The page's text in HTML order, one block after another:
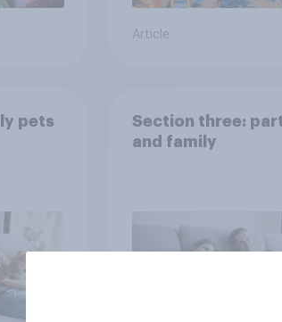
Article
pets
Section three:
and family